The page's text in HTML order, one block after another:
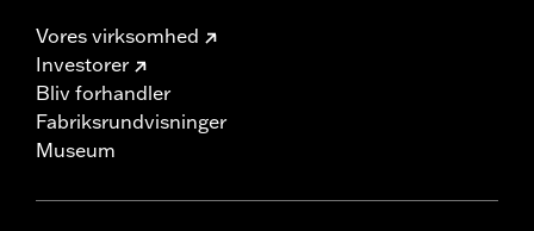
Vores virksomhed
Investorer
Bliv forhandler
Fabriksrundvisninger
Museum